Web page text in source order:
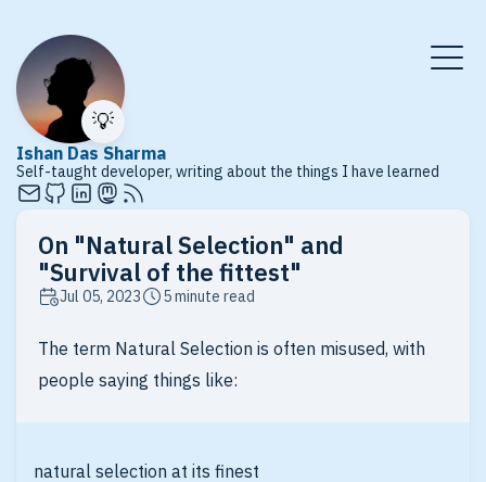
💡
Ishan Das Sharma
Self-taught developer, writing about the things I have learned
On "Natural Selection" and
"Survival of the fittest"
Jul 05, 2023 5 minute read
The term Natural Selection is often misused, with
people saying things like:
natural selection at its finest